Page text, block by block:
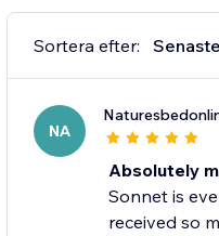
And more...
Sortera efter: Senaste
NA
Absolutely
Sonnet is
received so